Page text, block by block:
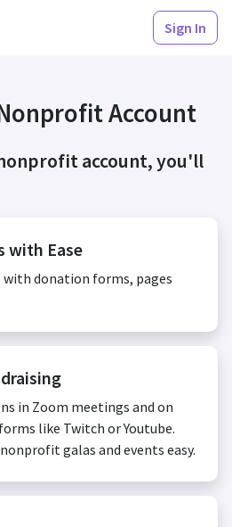
Sign In
Account
account, you'll
with Ease
with donation forms, pages
in Zoom meetings and on
like Twitch or Youtube.
galas and events easy.